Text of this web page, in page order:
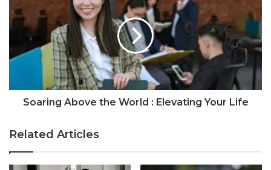
Soaring Above the World : Elevating Your Life
Related Articles